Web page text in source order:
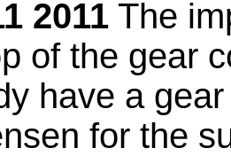
2011 The
of the gear
have a
for the